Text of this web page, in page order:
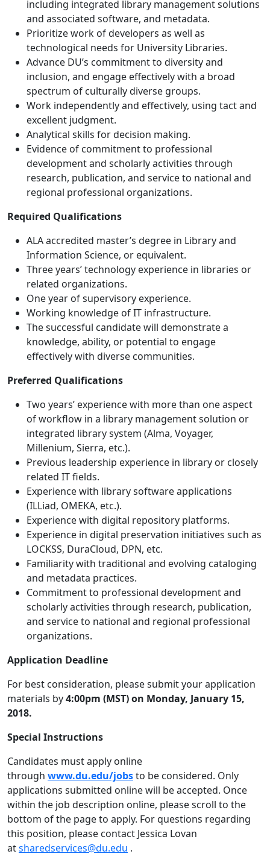
including integrated library management solutions
and associated software, and metadata.
Prioritize work of developers as well as
technological needs for University Libraries.
Advance DU’s commitment to diversity and
inclusion, and engage effectively with a broad
spectrum of culturally diverse groups.
Work independently and effectively, using tact and
excellent judgment.
Analytical skills for decision making.
Evidence of commitment to professional
development and scholarly activities through
research, publication, and service to national and
regional professional organizations.
Required Qualifications
ALA accredited master’s degree in Library and
Information Science, or equivalent.
Three years’ technology experience in libraries or
related organizations.
One year of supervisory experience.
Working knowledge of IT infrastructure.
The successful candidate will demonstrate a
knowledge, ability, or potential to engage
effectively with diverse communities.
Preferred Qualifications
Two years’ experience with more than one aspect
of workflow in a library management solution or
integrated library system (Alma, Voyager,
Millenium, Sierra, etc.).
Previous leadership experience in library or closely
related IT fields.
Experience with library software applications
(ILLiad, OMEKA, etc.).
Experience with digital repository platforms.
Experience in digital preservation initiatives such as
LOCKSS, DuraCloud, DPN, etc.
Familiarity with traditional and evolving cataloging
and metadata practices.
Commitment to professional development and
scholarly activities through research, publication,
and service to national and regional professional
organizations.
Application Deadline
For best consideration, please submit your application
materials by4:00pm (MST) on Monday, January 15,
2018.
Special Instructions
Candidates must apply online
through www.du.edu/jobsto be considered. Only
applications submitted online will be accepted. Once
within the job description online, please scroll to the
bottom of the page to apply. For questions regarding
this position, please contact Jessica Lovan
atsharedservices@du.edu .